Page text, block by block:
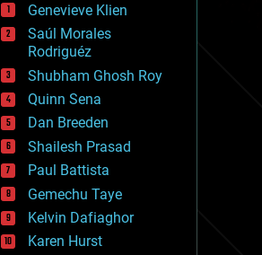
drones
economics
education
electronics
employment
encryption
energy
engineering
entertainment
environmental
ethics
events
evolution
existential risks
Genevieve Klien
Saúl Morales
Rodriguéz
Shubham Ghosh Roy
Quinn Sena
Dan Breeden
Shailesh Prasad
Paul Battista
Gemechu Taye
Kelvin Dafiaghor
Karen Hurst